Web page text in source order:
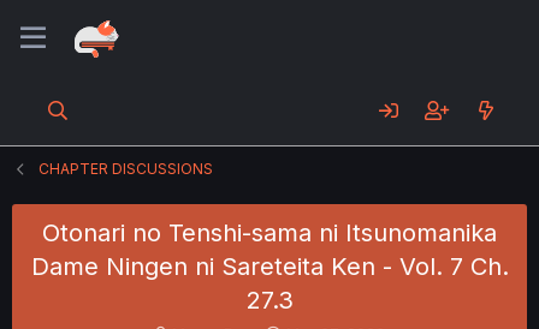
CHAPTER DISCUSSIONS
Otonari no Tenshi-sama ni Itsunomanika
Dame Ningen ni Sareteita Ken - Vol. 7 Ch.
27.3